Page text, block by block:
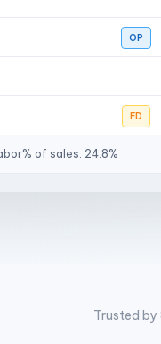
OP
——
FD
of sales: 24.8%
Trusted